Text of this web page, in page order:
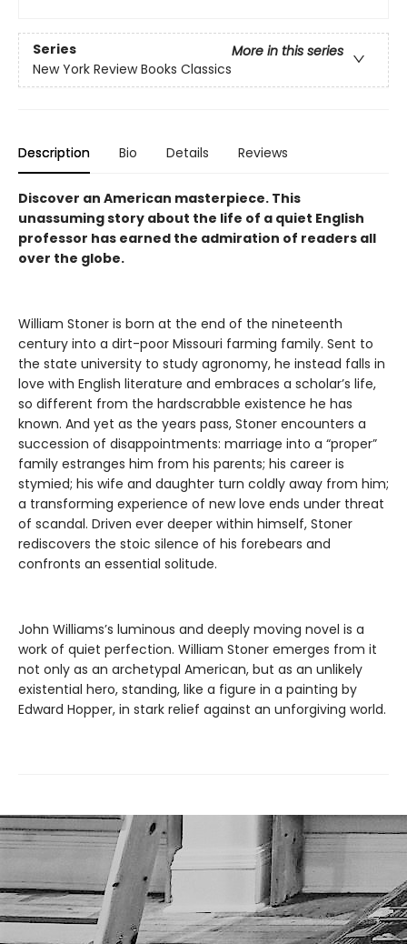
Series
More in this series
New York Review Books Classics
Description Bio Details Reviews
Discover an American masterpiece. This
unassuming story about the life of a quiet English
professor has earned the admiration of readers all
over the globe.
William Stoner is born at the end of the nineteenth
century into a dirt-poor Missouri farming family. Sent to
the state university to study agronomy, he instead falls in
love with English literature and embraces a scholar’s life,
so different from the hardscrabble existence he has
known. And yet as the years pass, Stoner encounters a
succession of disappointments: marriage into a “proper”
family estranges him from his parents; his career is
stymied; his wife and daughter turn coldly away from him;
a transforming experience of new love ends under threat
of scandal. Driven ever deeper within himself, Stoner
rediscovers the stoic silence of his forebears and
confronts an essential solitude.
John Williams’s luminous and deeply moving novel is a
work of quiet perfection. William Stoner emerges from it
not only as an archetypal American, but as an unlikely
existential hero, standing, like a figure in a painting by
Edward Hopper, in stark relief against an unforgiving world.